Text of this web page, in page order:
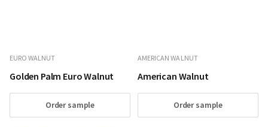
EURO WALNUT
Golden Palm Euro Walnut
Order sample
AMERICAN WALNUT
American Walnut
Order sample